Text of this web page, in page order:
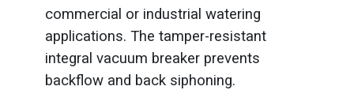
commercial or industrial watering
applications. The tamper-resistant
integral vacuum breaker prevents
backflow and back siphoning.